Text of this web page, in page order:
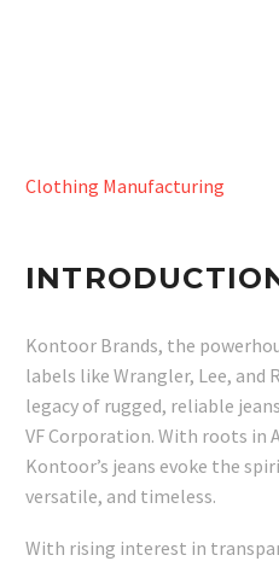
Clothing Manufacturing
Kontoor Brands, the
labels like Wrangler, Lee, and
legacy of rugged, reliable
VF Corporation. With roots in
Kontoor’s jeans evoke the
versatile, and timeless.
With rising interest in